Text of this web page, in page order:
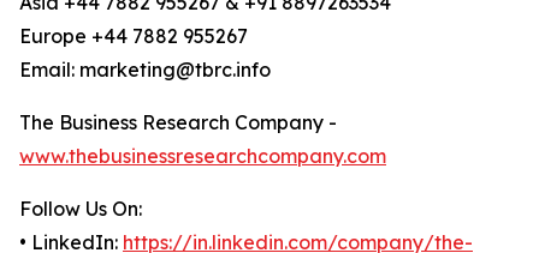
Europe +44 7882 955267
Email: marketing@tbrc.info
The Business Research Company -
www.thebusinessresearchcompany.com
Follow Us On:
• LinkedIn: https://in.linkedin.com/company/the-